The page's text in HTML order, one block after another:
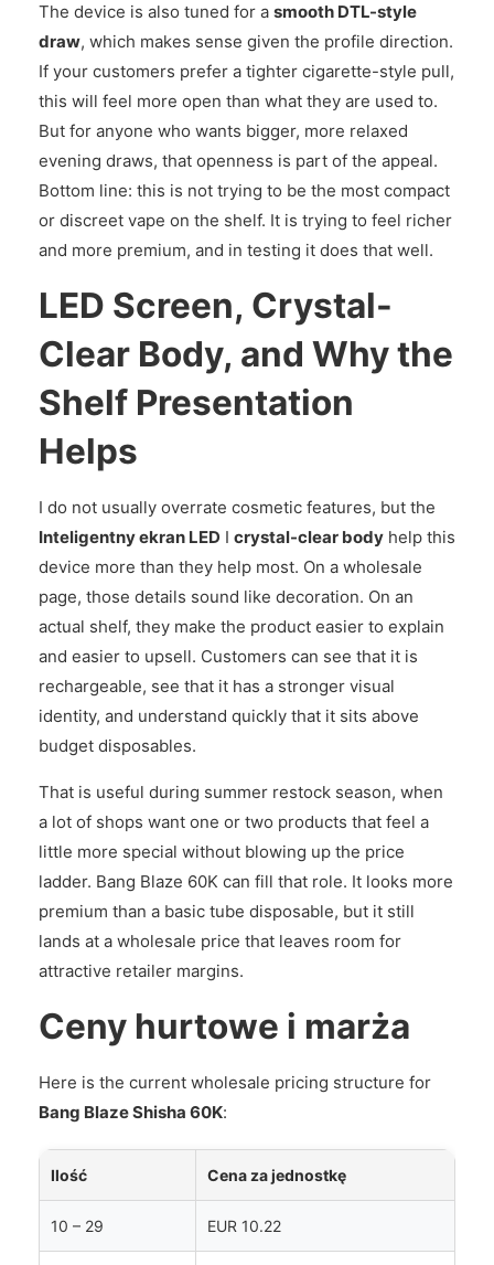
The device is also tuned for a smooth DTL-style
draw, which makes sense given the profile direction.
If your customers prefer a tighter cigarette-style pull,
this will feel more open than what they are used to.
But for anyone who wants bigger, more relaxed
evening draws, that openness is part of the appeal.
Bottom line: this is not trying to be the most compact
or discreet vape on the shelf. It is trying to feel richer
and more premium, and in testing it does that well.
LED Screen, Crystal-
Clear Body, and Why the
Shelf Presentation
Helps
I do not usually overrate cosmetic features, but the
Inteligentny ekran LED I crystal-clear body help this
device more than they help most. On a wholesale
page, those details sound like decoration. On an
actual shelf, they make the product easier to explain
and easier to upsell. Customers can see that it is
rechargeable, see that it has a stronger visual
identity, and understand quickly that it sits above
budget disposables.
That is useful during summer restock season, when
a lot of shops want one or two products that feel a
little more special without blowing up the price
ladder. Bang Blaze 60K can fill that role. It looks more
premium than a basic tube disposable, but it still
lands at a wholesale price that leaves room for
attractive retailer margins.
Ceny hurtowe i marża
Here is the current wholesale pricing structure for
Bang Blaze Shisha 60K:
Ilość Cena za jednostkę
10 – 29 EUR 10.22